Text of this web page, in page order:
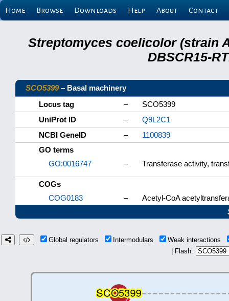
Home Browse Downloads Help About Contact
Streptomyces coelicolor (strain
DBSCR15-
SCO5399– Basal machinery
Locus tag
–
SCO5399
UniProt ID
–
Q9L2C1
NCBI GeneID
–
1100839
GO terms
GO:0016747
– Transferase activity,
COGs
COG0183
–
Acetyl-CoA
Global regulators Intermodulars
Weak interactions
| Flash: